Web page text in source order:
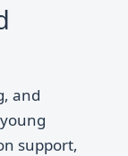
and
support,